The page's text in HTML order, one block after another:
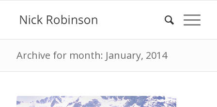
Archive for month: January, 2014